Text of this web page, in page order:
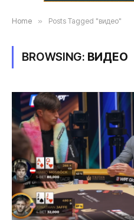
Home » Posts Tagged "видео"
BROWSING: ВИДЕО